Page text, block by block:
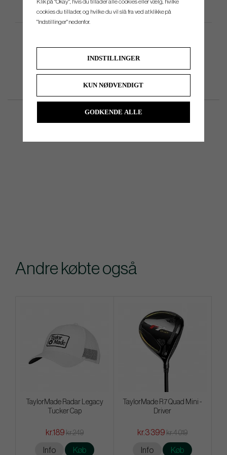
Produktspecifikation
Andre købte også
TaylorMade Radar Legacy
Tucker Cap
kr.189 kr.249
Info Køb
TaylorMade R7 Quad Mini -
Driver
kr.3 399 kr.4 019
Info Køb
Klik på "Okay", hvis du tillader alle cookies eller vælg, hvilke
cookies du tillader, og hvilke du vil slå fra ved at klikke på
"Indstillinger" nedenfor.
INDSTILLINGER
KUN NØDVENDIGT
GODKENDE ALLE